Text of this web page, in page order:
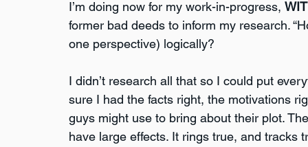
I’m doing now for my work-in-progress,
former bad deeds to inform my research.
one perspective) logically?
I didn’t research all that so I could put
sure I had the facts right, the motivations
guys might use to bring about their plot.
have large effects. It rings true, and tracks